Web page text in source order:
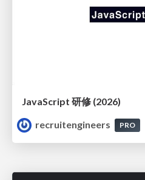
JavaScript 研修 (2026)
recruitengineers
PRO